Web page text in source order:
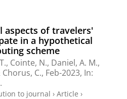
aspects of travelers'
in a hypothetical
scheme
Cointe, N., Daniel, A. M.,
Chorus, C., Feb-2023, In:
to journal › Article ›